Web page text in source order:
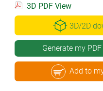
3D PDF View
3D/2D
Generate my
Add to